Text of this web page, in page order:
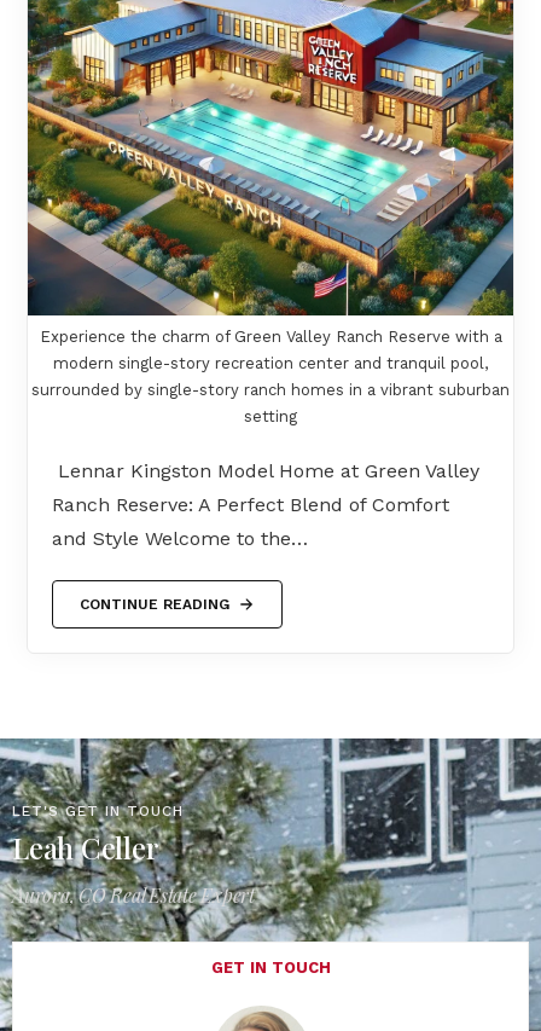
Experience the charm of Green Valley Ranch Reserve with a
modern single-story recreation center and tranquil pool,
surrounded by single-story ranch homes in a vibrant suburban
setting
Lennar Kingston Model Home at Green Valley
Ranch Reserve: A Perfect Blend of Comfort
and Style Welcome to the…
CONTINUE READING
LET'S GET IN TOUCH
Leah Celler
Aurora, CO Real Estate Expert
GET IN TOUCH